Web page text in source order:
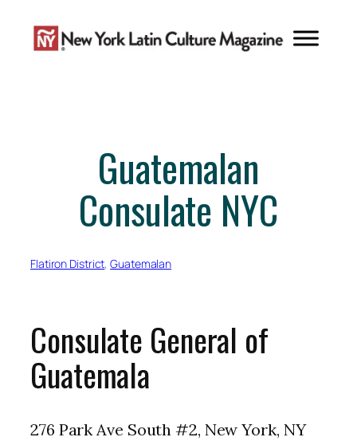
content
Guatemalan
Consulate NYC
Flatiron District, Guatemalan
Consulate General of
Guatemala
276 Park Ave South #2, New York, NY